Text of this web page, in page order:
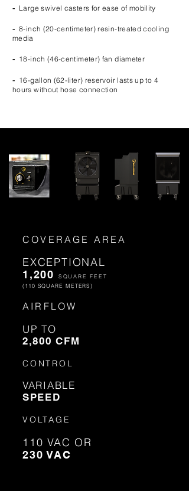
- Large swivel casters for ease of mobility
- 8-inch (20-centimeter) resin-treated cooling
media
- 18-inch (46-centimeter) fan diameter
- 16-gallon (62-liter) reservoir lasts up to 4
hours without hose connection
EXCEPTIONAL
1,200
SQUARE FEET
(110 SQUARE METERS)
COVERAGE AREA
AIRFLOW
UP TO
2,800 CFM
CONTROL
VARIABLE
SPEED
VOLTAGE
110 VAC OR
230 VAC